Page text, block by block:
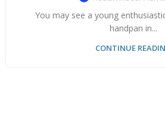
You may see a young
handpan in...
CONTINUE